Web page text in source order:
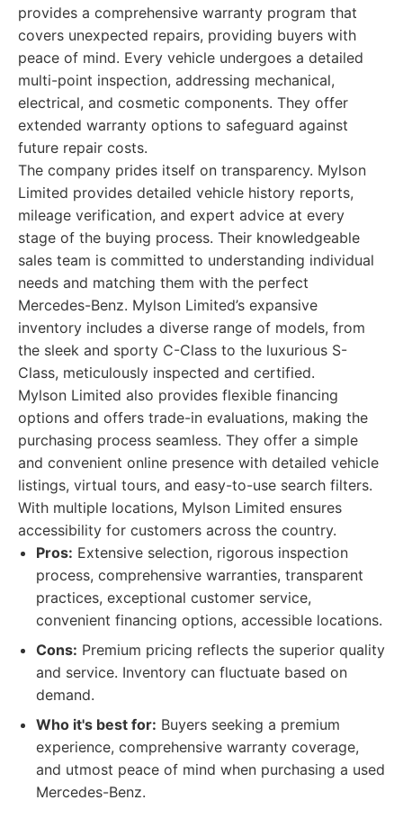
provides a comprehensive warranty program that
covers unexpected repairs, providing buyers with
peace of mind. Every vehicle undergoes a detailed
multi-point inspection, addressing mechanical,
electrical, and cosmetic components. They offer
extended warranty options to safeguard against
future repair costs.
The company prides itself on transparency. Mylson
Limited provides detailed vehicle history reports,
mileage verification, and expert advice at every
stage of the buying process. Their knowledgeable
sales team is committed to understanding individual
needs and matching them with the perfect
Mercedes-Benz. Mylson Limited’s expansive
inventory includes a diverse range of models, from
the sleek and sporty C-Class to the luxurious S-
Class, meticulously inspected and certified.
Mylson Limited also provides flexible financing
options and offers trade-in evaluations, making the
purchasing process seamless. They offer a simple
and convenient online presence with detailed vehicle
listings, virtual tours, and easy-to-use search filters.
With multiple locations, Mylson Limited ensures
accessibility for customers across the country.
Pros: Extensive selection, rigorous inspection
process, comprehensive warranties, transparent
practices, exceptional customer service,
convenient financing options, accessible locations.
Cons: Premium pricing reflects the superior quality
and service. Inventory can fluctuate based on
demand.
Who it's best for: Buyers seeking a premium
experience, comprehensive warranty coverage,
and utmost peace of mind when purchasing a used
Mercedes-Benz.